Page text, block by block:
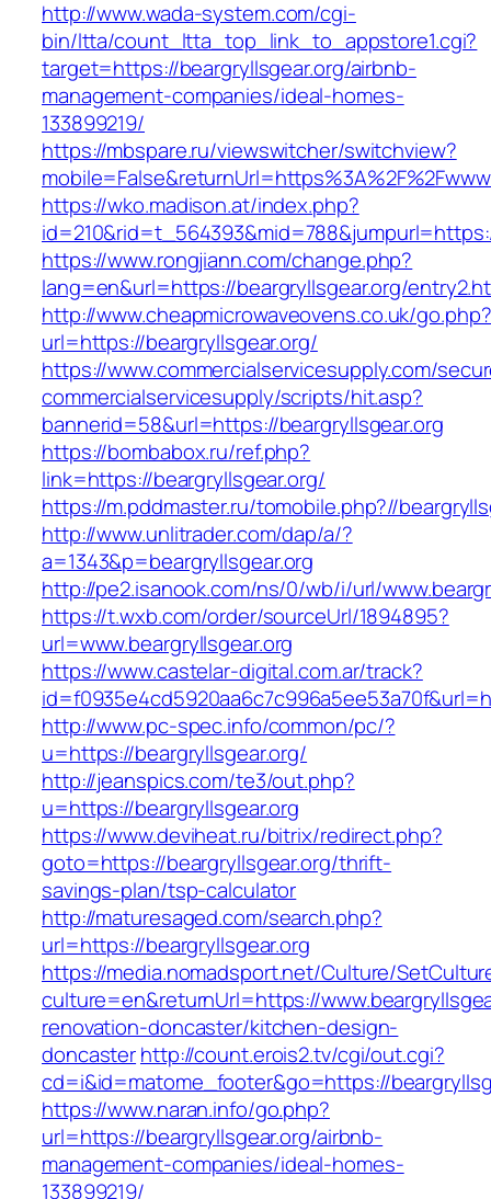
http://www.wada-system.com/cgi-
bin/ltta/count_ltta_top_link_to_appstore1.cgi?
target=https://beargryllsgear.org/airbnb-
management-companies/ideal-homes-
133899219/
https://mbspare.ru/viewswitcher/switchview?
https://wko.madison.at/index.php?
https://www.rongjiann.com/change.php?
lang=en&url=https://beargryllsgear.org/
http://www.cheapmicrowaveovens.co.uk/go.php?
url=https://beargryllsgear.org/
https://www.commercialservicesupply.com/
commercialservicesupply/scripts/hit.asp?
bannerid=58&url=https://beargryllsgear.org
https://bombabox.ru/ref.php?
link=https://beargryllsgear.org/
https://m.pddmaster.ru/tomobile.php?//
http://www.unlitrader.com/dap/a/?
a=1343&p=beargryllsgear.org
http://pe2.isanook.com/ns/0/wb/i/url/
https://t.wxb.com/order/sourceUrl/1894895?
url=www.beargryllsgear.org
https://www.castelar-digital.com.ar/track?
http://www.pc-spec.info/common/pc/?
u=https://beargryllsgear.org/
http://jeanspics.com/te3/out.php?
u=https://beargryllsgear.org
https://www.deviheat.ru/bitrix/redirect.php?
goto=https://beargryllsgear.org/thrift-
savings-plan/tsp-calculator
http://maturesaged.com/search.php?
url=https://beargryllsgear.org
https://media.nomadsport.net/Culture/
culture=en&returnUrl=https://
renovation-doncaster/kitchen-design-
doncasterhttp://count.erois2.tv/cgi/out.cgi?
cd=i&id=matome_footer&go=https://
https://www.naran.info/go.php?
url=https://beargryllsgear.org/airbnb-
management-companies/ideal-homes-
133899219/